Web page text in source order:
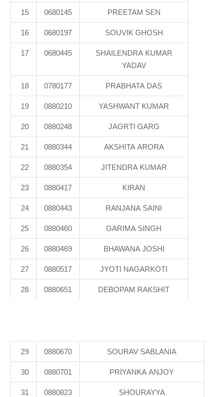
15 0680145 PREETAM SEN
16 0680197 SOUVIK GHOSH
17 0680445
SHAILENDRA KUMAR
YADAV
18 0780177 PRABHATA DAS
19 0880210 YASHWANT KUMAR
20 0880248 JAGRTI GARG
21 0880344 AKSHITA ARORA
22 0880354 JITENDRA KUMAR
23 0880417 KIRAN
24 0880443 RANJANA SAINI
25 0880460 GARIMA SINGH
26 0880469 BHAWANA JOSHI
27 0880517 JYOTI NAGARKOTI
28 0880651 DEBOPAM RAKSHIT
29 0880670 SOURAV SABLANIA
30 0880701 PRIYANKA ANJOY
31 0880823 SHOURAYYA